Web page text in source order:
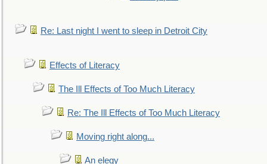
Re: Last night I went to sleep in Detroit City
Effects of Literacy
The Ill Effects of Too Much Literacy
Re: The Ill Effects of Too Much Literacy
Moving right along...
An elegy